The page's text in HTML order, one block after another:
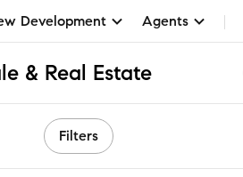
Development Agents
& Real Estate
Filters